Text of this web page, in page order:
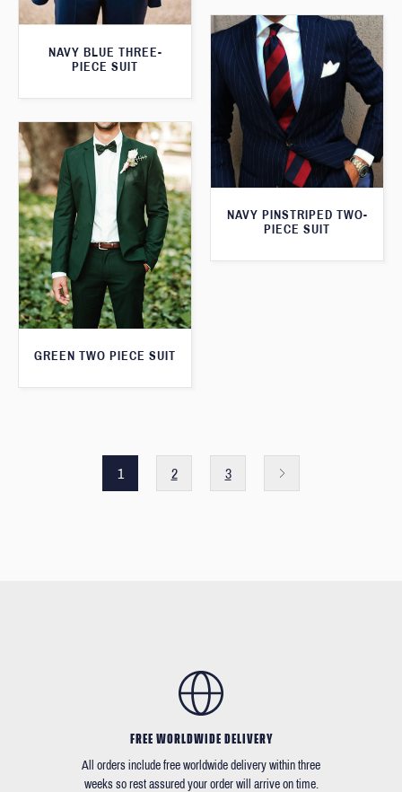
NAVY BLUE THREE-
PIECE SUIT
NAVY PINSTRIPED TWO-
PIECE SUIT
GREEN TWO PIECE SUIT
1 2 3
FREE WORLDWIDE DELIVERY
All orders include free worldwide delivery within three
weeks so rest assured your order will arrive on time.